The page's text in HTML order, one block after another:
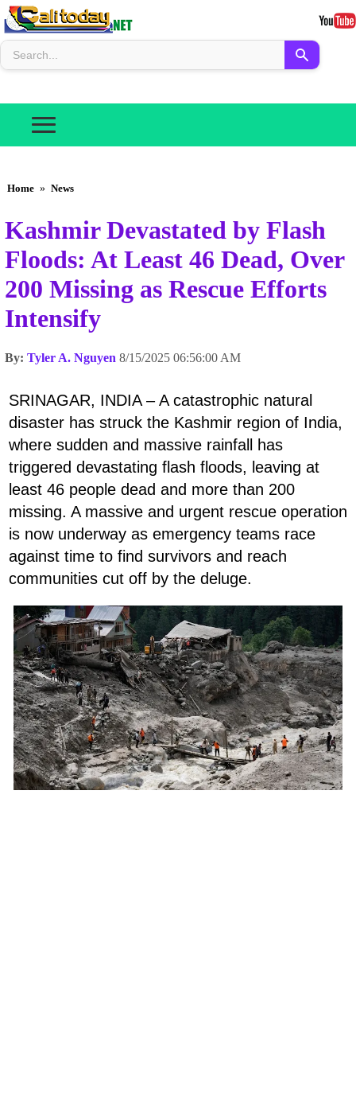
Home » News
Kashmir Devastated by Flash
Floods: At Least 46 Dead, Over
200 Missing as Rescue Efforts
Intensify
By: Tyler A. Nguyen 8/15/2025 06:56:00 AM
SRINAGAR, INDIA – A catastrophic natural
disaster has struck the Kashmir region of India,
where sudden and massive rainfall has
triggered devastating flash floods, leaving at
least 46 people dead and more than 200
missing. A massive and urgent rescue operation
is now underway as emergency teams race
against time to find survivors and reach
communities cut off by the deluge.